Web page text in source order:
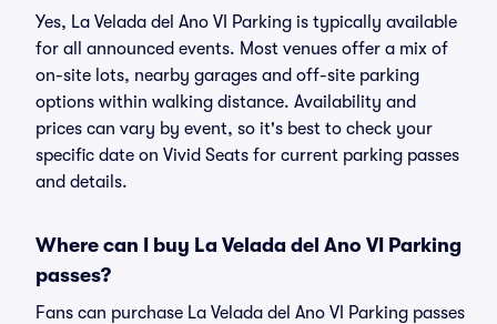
Yes, La Velada del Ano VI Parking is typically available
for all announced events. Most venues offer a mix of
on-site lots, nearby garages and off-site parking
options within walking distance. Availability and
prices can vary by event, so it's best to check your
specific date on Vivid Seats for current parking passes
and details.
Where can I buy La Velada del Ano VI Parking
passes?
Fans can purchase La Velada del Ano VI Parking passes